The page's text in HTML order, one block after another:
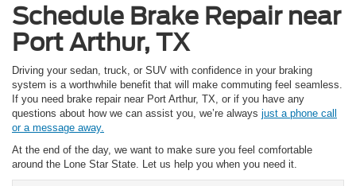
Schedule Brake Repair near
Port Arthur, TX
Driving your sedan, truck, or SUV with confidence in your braking
system is a worthwhile benefit that will make commuting feel seamless.
If you need brake repair near Port Arthur, TX, or if you have any
questions about how we can assist you, we’re always just a phone call
or a message away.
At the end of the day, we want to make sure you feel comfortable
around the Lone Star State. Let us help you when you need it.